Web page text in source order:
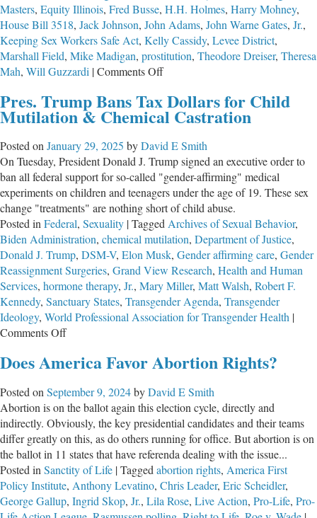
Masters, Equity Illinois, Fred Busse, H.H. Holmes, Harry Mohney,
House Bill 3518, Jack Johnson, John Adams, John Warne Gates, Jr.,
Keeping Sex Workers Safe Act, Kelly Cassidy, Levee District,
Marshall Field, Mike Madigan, prostitution, Theodore Dreiser, Theresa
Mah, Will Guzzardi |Comments Offon
Return
of
Levee
District?
Pres. Trump Bans Tax Dollars for Child
Mutilation & Chemical Castration
Posted onJanuary 29, 2025 byDavid E Smith
On Tuesday, President Donald J. Trump signed an executive order to
ban all federal support for so-called "gender-affirming" medical
experiments on children and teenagers under the age of 19. These sex
change "treatments" are nothing short of child abuse.
Posted inFederal, Sexuality |TaggedArchives of Sexual Behavior,
Biden Administration, chemical mutilation, Department of Justice,
Donald J. Trump, DSM-V, Elon Musk, Gender affirming care, Gender
Reassignment Surgeries, Grand View Research, Health and Human
Services, hormone therapy, Jr., Mary Miller, Matt Walsh, Robert F.
Kennedy, Sanctuary States, Transgender Agenda, Transgender
Ideology, World Professional Association for Transgender Health |
Comments Offon
Trump
Tax
Dollars
for
Child
Mutilation
&
Chemical
Castration
Does America Favor Abortion Rights?
Posted onSeptember 9, 2024byDavid E Smith
Abortion is on the ballot again this election cycle, directly and
indirectly. Obviously, the key presidential candidates and their teams
differ greatly on this, as do others running for office. But abortion is on
the ballot in 11 states that have referenda dealing with the issue...
Posted inSanctity of Life |Taggedabortion rights, America First
Policy Institute, Anthony Levatino, Chris Leader, Eric Scheidler,
George Gallup, Ingrid Skop, Jr., Lila Rose, Live Action, Pro-Life, Pro-